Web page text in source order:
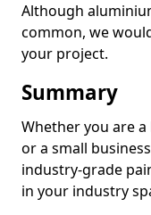
Although
common, we
your project.
Summary
Whether you are
or a small
industry-grade
in your industry